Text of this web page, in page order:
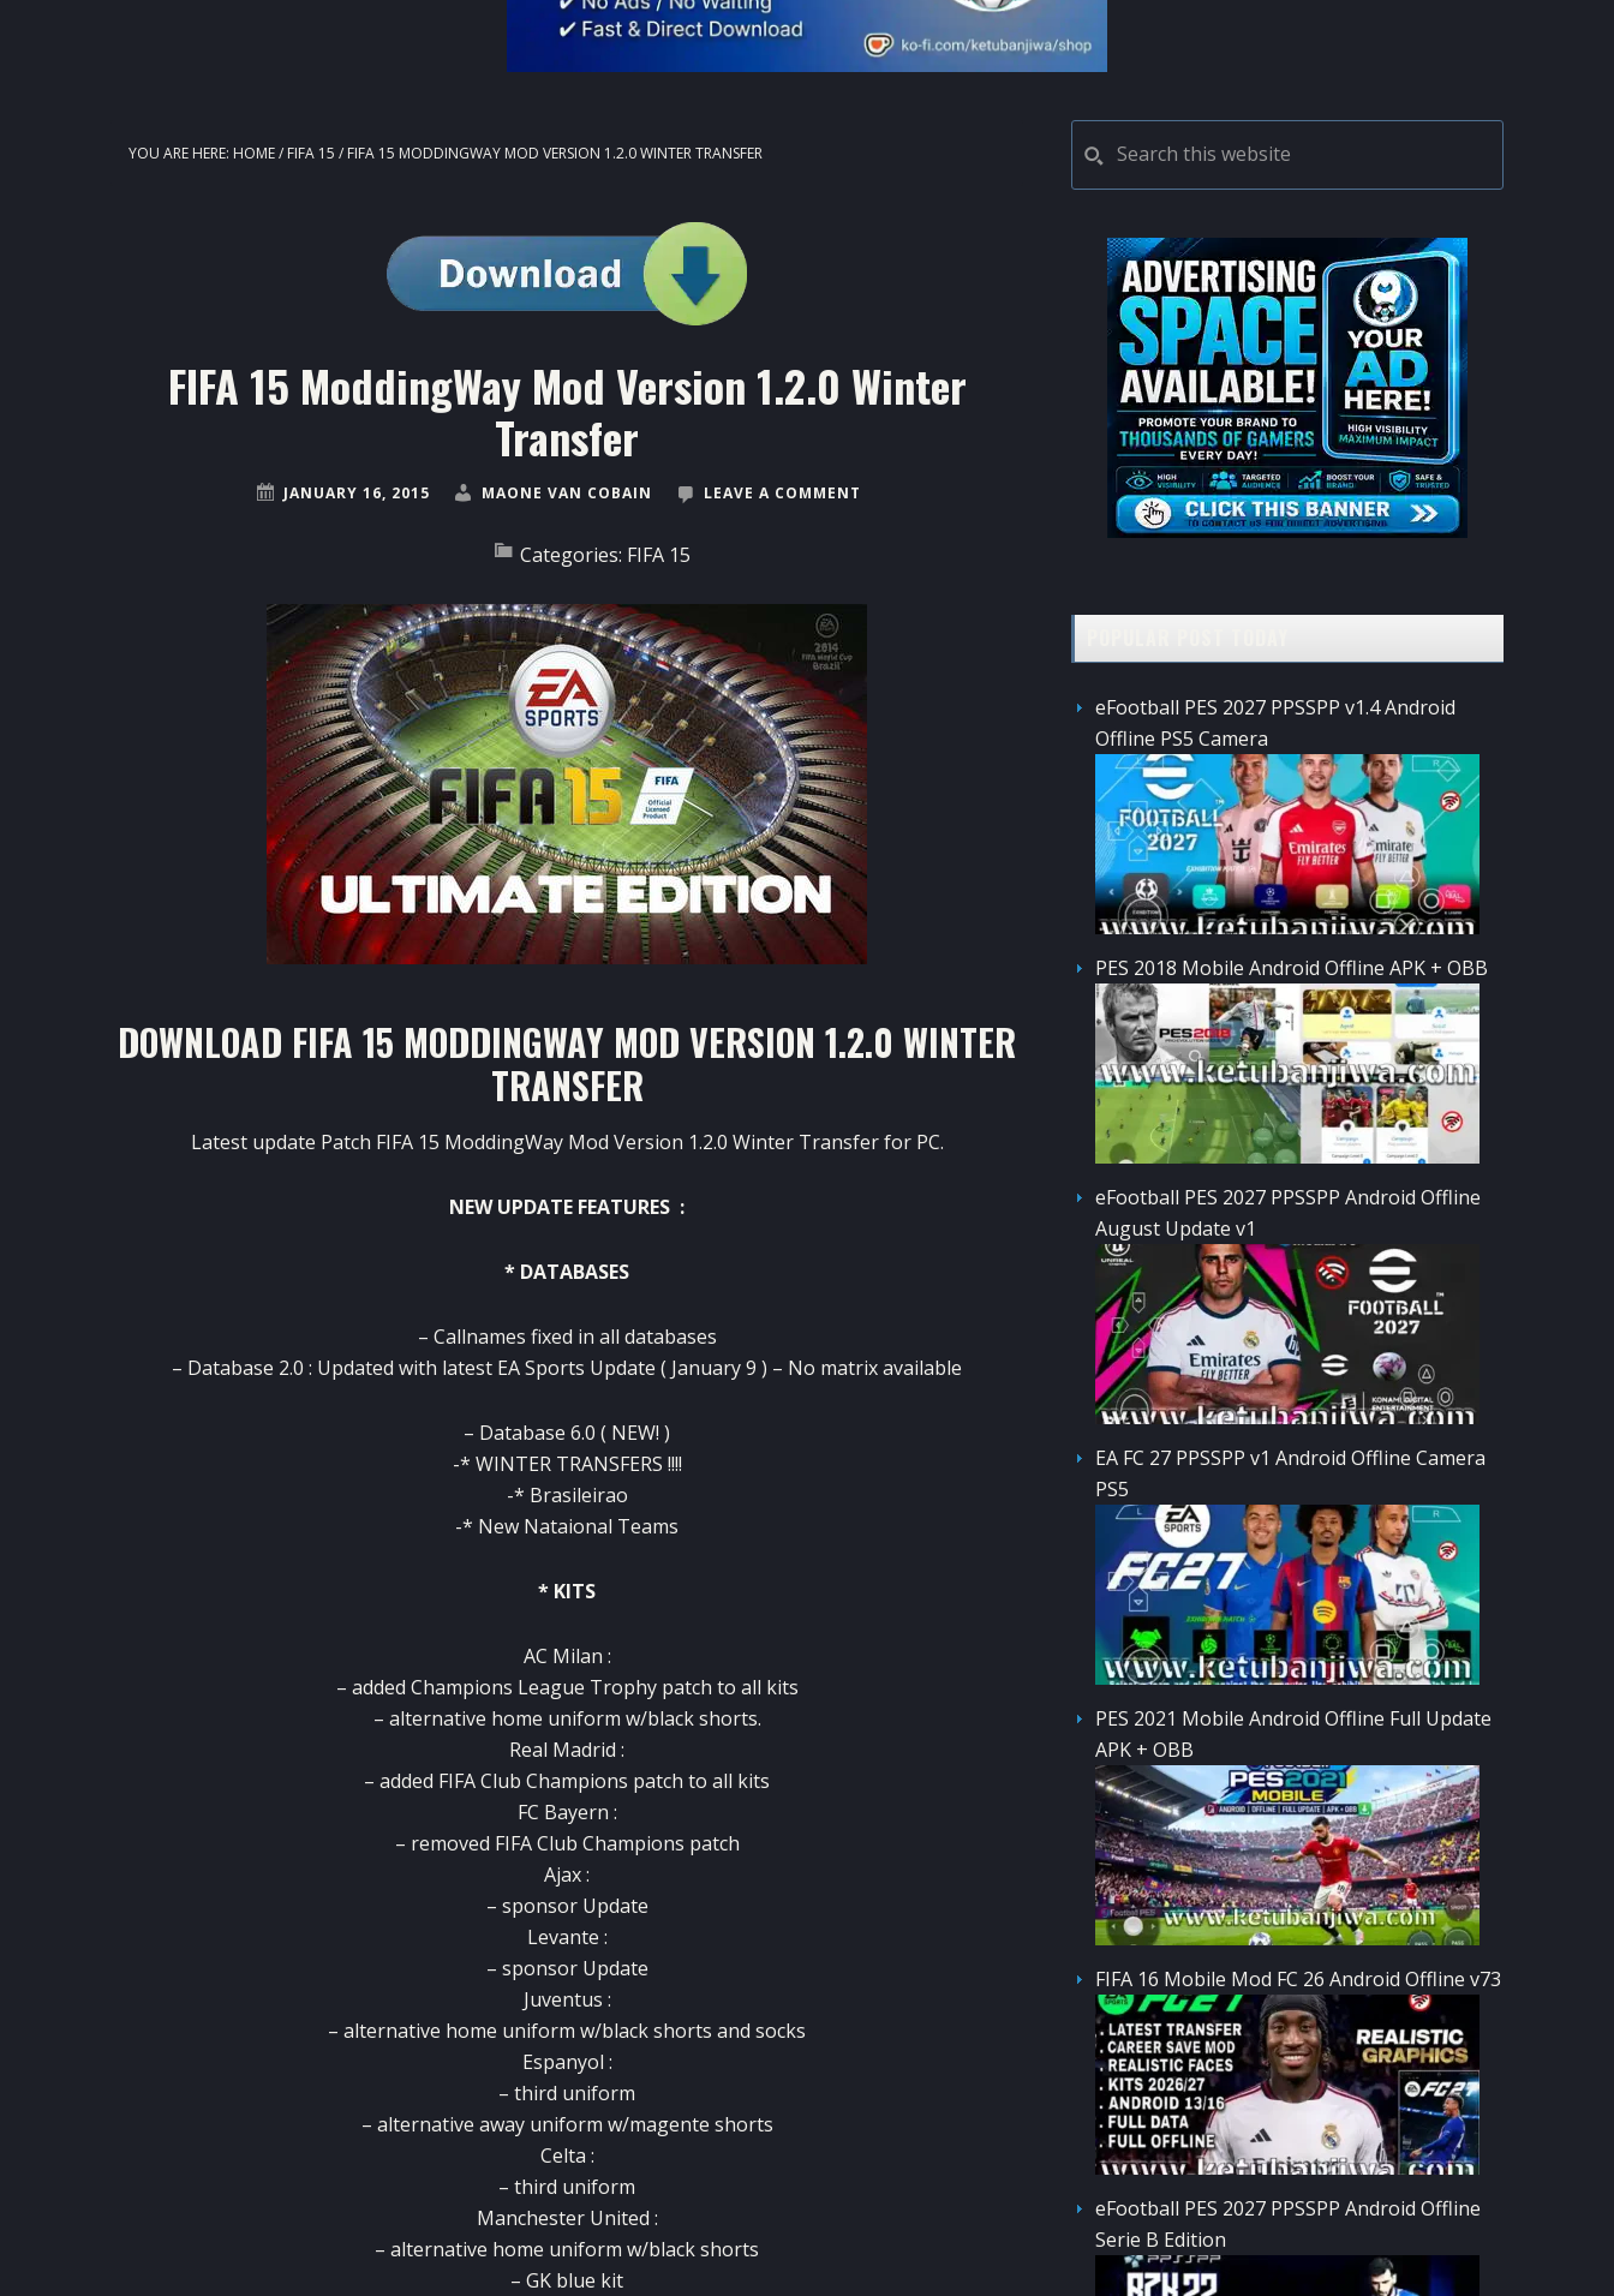
YOU ARE HERE: HOME/ FIFA 15 / FIFA 15 MODDINGWAY MOD VERSION 1.2.0 WINTER TRANSFER
FIFA 15 ModdingWay Mod Version 1.2.0 Winter
Transfer
JANUARY 16, 2015 MAONE VAN COBAIN LEAVE A COMMENT
Categories: FIFA 15
DOWNLOAD FIFA 15 MODDINGWAY MOD VERSION 1.2.0 WINTER
TRANSFER
Latest update Patch FIFA 15 ModdingWay Mod Version 1.2.0 Winter Transfer for PC.
NEW UPDATE FEATURES :
* DATABASES
– Callnames fixed in all databases
– Database 2.0 : Updated with latest EA Sports Update ( January 9 ) – No matrix available
– Database 6.0 ( NEW! )
-* WINTER TRANSFERS !!!!
-* Brasileirao
-* New Nataional Teams
* KITS
AC Milan :
– added Champions League Trophy patch to all kits
– alternative home uniform w/black shorts.
Real Madrid :
– added FIFA Club Champions patch to all kits
FC Bayern :
– removed FIFA Club Champions patch
Ajax :
– sponsor Update
Levante :
– sponsor Update
Juventus :
– alternative home uniform w/black shorts and socks
Espanyol :
– third uniform
– alternative away uniform w/magente shorts
Celta :
– third uniform
Manchester United :
– alternative home uniform w/black shorts
– GK blue kit
PRIMARY
SIDEBAR
this
website
eFootball PES 2027 PPSSPP v1.4 Android
Offline PS5 Camera
PES 2018 Mobile Android Offline APK + OBB
eFootball PES 2027 PPSSPP Android Offline
August Update v1
EA FC 27 PPSSPP v1 Android Offline Camera
PS5
PES 2021 Mobile Android Offline Full Update
APK + OBB
FIFA 16 Mobile Mod FC 26 Android Offline v73
eFootball PES 2027 PPSSPP Android Offline
Serie B Edition